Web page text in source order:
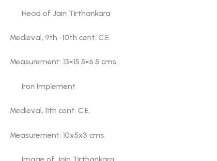
Head of Jain Tirthankara
Medieval, 9th -10th cent. C.E.
Measurement: 13×15.5×6.5 cms.
Iron Implement
Medieval, 11th cent. C.E.
Measurement: 10x5x3 cms.